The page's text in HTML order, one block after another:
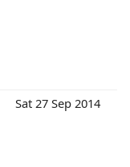
Sat 27 Sep 2014